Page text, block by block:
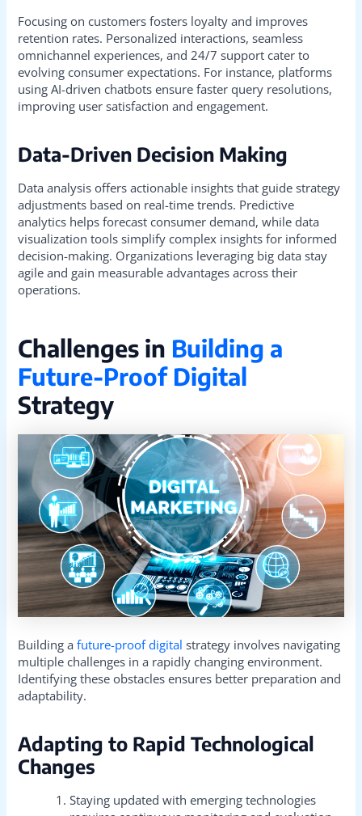
Focusing on customers fosters loyalty and improves
retention rates. Personalized interactions, seamless
omnichannel experiences, and 24/7 support cater to
evolving consumer expectations. For instance, platforms
using AI-driven chatbots ensure faster query resolutions,
improving user satisfaction and engagement.
Data-Driven Decision Making
Data analysis offers actionable insights that guide strategy
adjustments based on real-time trends. Predictive
analytics helps forecast consumer demand, while data
visualization tools simplify complex insights for informed
decision-making. Organizations leveraging big data stay
agile and gain measurable advantages across their
operations.
Challenges in Building a
Future-Proof Digital
Strategy
Building afuture-proof digital strategy involves navigating
multiple challenges in a rapidly changing environment.
Identifying these obstacles ensures better preparation and
adaptability.
Adapting to Rapid Technological
Changes
Staying updated with emerging technologies